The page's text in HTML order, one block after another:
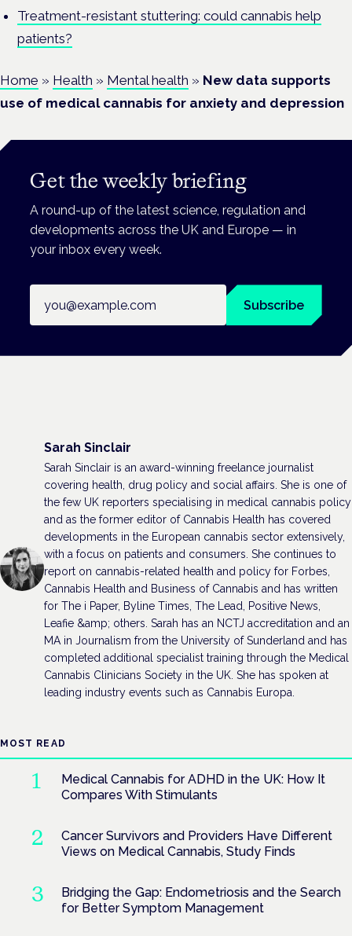
Treatment-resistant stuttering: could cannabis help
patients?
Home » Health » Mental health » New data supports
use of medical cannabis for anxiety and depression
Get the weekly briefing
A round-up of the latest science, regulation and
developments across the UK and Europe — in
your inbox every week.
Subscribe
Sarah Sinclair
Sarah Sinclair is an award-winning freelance journalist
covering health, drug policy and social affairs. She is one of
the few UK reporters specialising in medical cannabis policy
and as the former editor of Cannabis Health has covered
developments in the European cannabis sector extensively,
with a focus on patients and consumers. She continues to
report on cannabis-related health and policy for Forbes,
Cannabis Health and Business of Cannabis and has written
for The i Paper, Byline Times, The Lead, Positive News,
Leafie &amp; others. Sarah has an NCTJ accreditation and an
MA in Journalism from the University of Sunderland and has
completed additional specialist training through the Medical
Cannabis Clinicians Society in the UK. She has spoken at
leading industry events such as Cannabis Europa.
MOST READ
Medical Cannabis for ADHD in the UK: How It
Compares With Stimulants
Cancer Survivors and Providers Have Different
Views on Medical Cannabis, Study Finds
Bridging the Gap: Endometriosis and the Search
for Better Symptom Management